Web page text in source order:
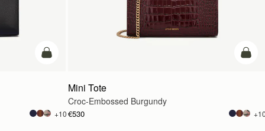
add to bag
+10
add
Mini Tote
Croc-Embossed Burgundy
€530